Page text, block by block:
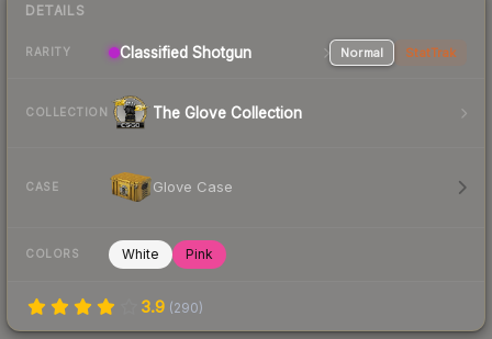
DETAILS
RARITY Classified Shotgun Normal StatTrak
COLLECTION The Glove Collection
CASE Glove Case
COLORS White Pink
3.9 (290)